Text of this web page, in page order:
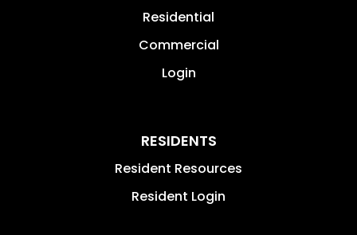
Residential
Commercial
Login
RESIDENTS
Resident Resources
Resident Login